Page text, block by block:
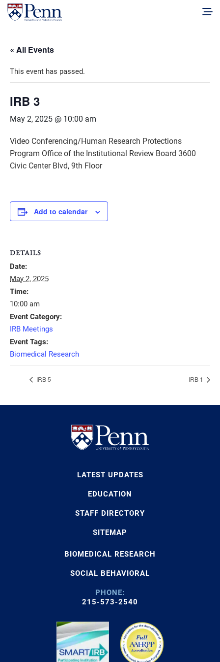
« All Events
This event has passed.
IRB 3
May 2, 2025 @ 10:00 am
Video Conferencing/Human Research Protections
Program Office of the Institutional Review Board 3600
Civic Center Blvd, 9th Floor
Add to calendar
DETAILS
Date:
May 2, 2025
Time:
10:00 am
Event Category:
IRB Meetings
Event Tags:
Biomedical Research
IRB 5 IRB 1
LATEST UPDATES
EDUCATION
STAFF DIRECTORY
SITEMAP
BIOMEDICAL RESEARCH
SOCIAL BEHAVIORAL
PHONE:
215-573-2540